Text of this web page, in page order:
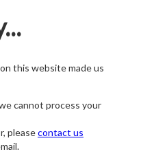
this website made us
cannot process your
pleasecontact us